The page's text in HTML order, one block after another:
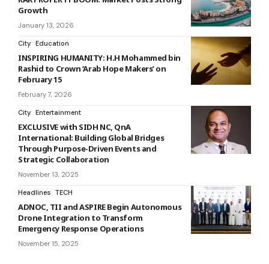
Growth
January 13, 2026
City Education
INSPIRING HUMANITY: H.H Mohammed bin
Rashid to Crown ‘Arab Hope Makers’ on
February 15
February 7, 2026
City Entertainment
EXCLUSIVE with SIDH NC, QnA
International: Building Global Bridges
Through Purpose-Driven Events and
Strategic Collaboration
November 13, 2025
Headlines TECH
ADNOC, TII and ASPIRE Begin Autonomous
Drone Integration to Transform
Emergency Response Operations
November 15, 2025